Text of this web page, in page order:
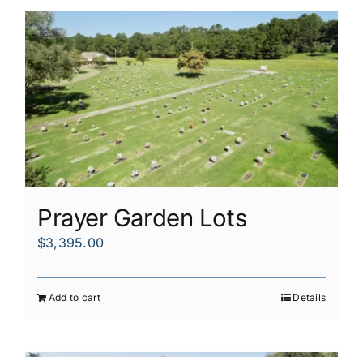
Prayer Garden Lots
$3,395.00
Add to cart Details